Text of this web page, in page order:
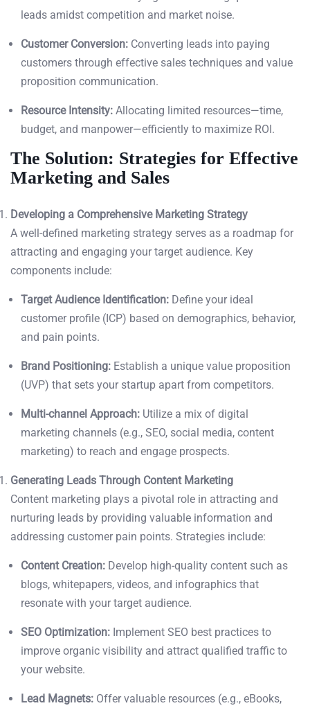
leads amidst competition and market noise.
Customer Conversion: Converting leads into paying
customers through effective sales techniques and value
proposition communication.
Resource Intensity: Allocating limited resources—time,
budget, and manpower—efficiently to maximize ROI.
The Solution: Strategies for Effective
Marketing and Sales
Developing a Comprehensive Marketing Strategy
A well-defined marketing strategy serves as a roadmap for
attracting and engaging your target audience. Key
components include:
Target Audience Identification: Define your ideal
customer profile (ICP) based on demographics, behavior,
and pain points.
Brand Positioning: Establish a unique value proposition
(UVP) that sets your startup apart from competitors.
Multi-channel Approach: Utilize a mix of digital
marketing channels (e.g., SEO, social media, content
marketing) to reach and engage prospects.
Generating Leads Through Content Marketing
Content marketing plays a pivotal role in attracting and
nurturing leads by providing valuable information and
addressing customer pain points. Strategies include:
Content Creation: Develop high-quality content such as
blogs, whitepapers, videos, and infographics that
resonate with your target audience.
SEO Optimization: Implement SEO best practices to
improve organic visibility and attract qualified traffic to
your website.
Lead Magnets: Offer valuable resources (e.g., eBooks,